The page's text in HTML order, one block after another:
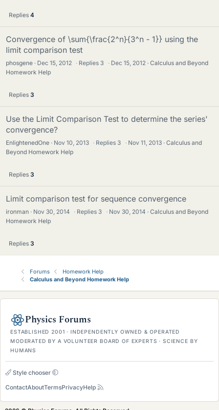
Replies 4
Convergence of \sum{\frac{2^n}{3^n - 1}} using the
limit comparison test
phosgene Dec 15, 2012 · Replies 3 · Dec 15, 2012
Calculus and Beyond
Homework Help
Replies 3
Use the Limit Comparison Test to determine the series'
convergence?
EnlightenedOne Nov 10, 2013 · Replies 3 · Nov 11, 2013
Calculus and
Beyond Homework Help
Replies 3
Limit comparison test for sequence convergence
ironman Nov 30, 2014 · Replies 3 · Nov 30, 2014
Calculus and Beyond
Homework Help
Replies 3
Forums
Homework Help
Calculus and Beyond Homework Help
Physics Forums
ESTABLISHED 2001 · INDEPENDENTLY OWNED & OPERATED
MODERATED BY A VOLUNTEER BOARD OF EXPERTS · SCIENCE BY
HUMANS
Style chooser
ContactAboutTermsPrivacyHelp